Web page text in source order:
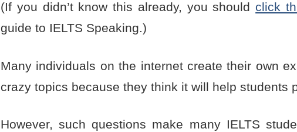
(If you didn’t know this already, you should click
guide to IELTS Speaking.)
Many individuals on the internet create their own
crazy topics because they think it will help students
However, such questions make many IELTS